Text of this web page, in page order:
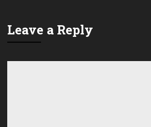
Leave a Reply